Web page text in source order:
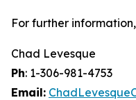
For further
Chad Levesque
Ph: 1-306-
Email: